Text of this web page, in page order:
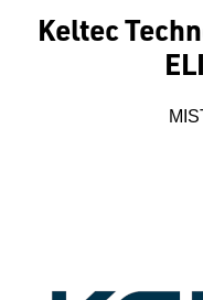
Keltec